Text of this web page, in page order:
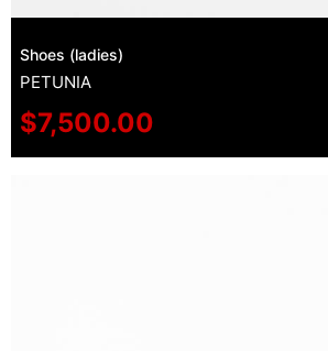
Shoes (ladies)
PETUNIA
$7,500.00